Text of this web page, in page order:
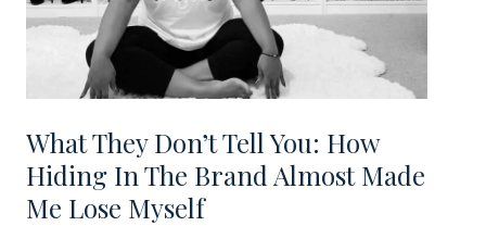
What They Don’t Tell You: How
Hiding In The Brand Almost Made
Me Lose Myself